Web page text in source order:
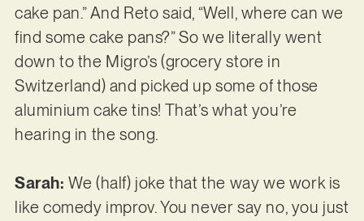
cake pan.” And Reto said, “Well, where can we
find some cake pans?” So we literally went
down to the Migro’s (grocery store in
Switzerland) and picked up some of those
aluminium cake tins! That’s what you’re
hearing in the song.
Sarah:We (half) joke that the way we work is
like comedy improv. You never say no, you just